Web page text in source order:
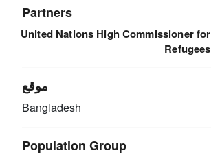
Partners
United Nations High Commissioner for
Refugees
موقع
Bangladesh
Population Group